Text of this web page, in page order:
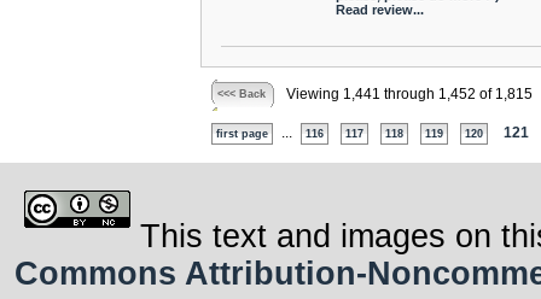
Read review...
<<< Back Viewing 1,441 through 1,452 of 1,815
first page 116 117 118 119 120 121
This text and images on
Commons Attribution-